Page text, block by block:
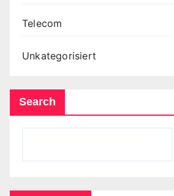
Telecom
Unkategorisiert
Search